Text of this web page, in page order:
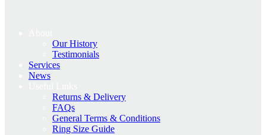
Our History
Testimonials
Services
News
Returns & Delivery
FAQs
General Terms & Conditions
Ring Size Guide